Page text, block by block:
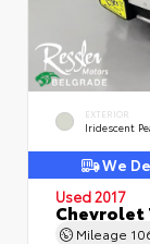
EXTERIOR
Iridescent
We
Used 2017
Chevrolet
Mileage